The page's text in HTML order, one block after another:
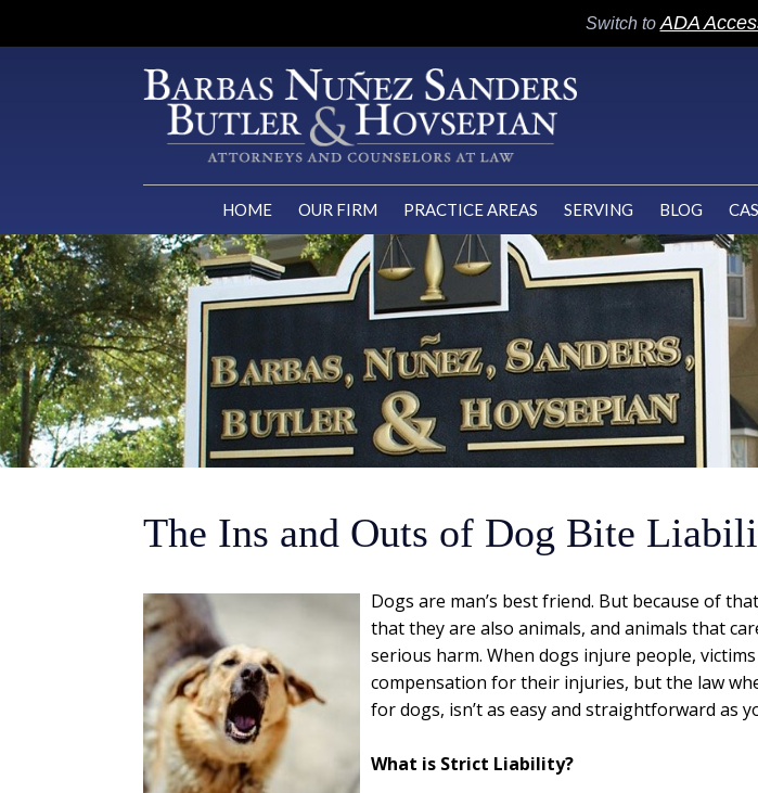
Switch to ADA
HOME OUR FIRM PRACTICE AREAS SERVING BLOG
The Ins and Outs of Dog Bite
Dogs are man’s best friend. But because of
that they are also animals, and animals that
serious harm. When dogs injure people,
compensation for their injuries, but the law
for dogs, isn’t as easy and straightforward as
What is Strict Liability?